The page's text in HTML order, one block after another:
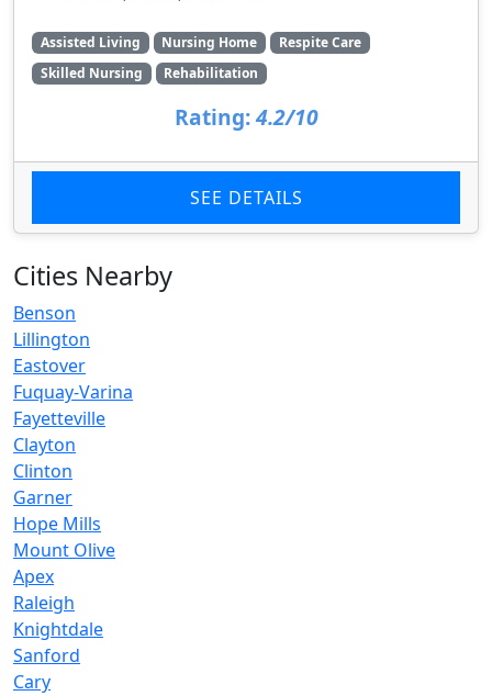
Assisted Living Nursing Home
Respite Care
Skilled Nursing
Rehabilitation
Rating:4.2/10
SEE DETAILS
Cities Nearby
Benson
Lillington
Eastover
Fuquay-Varina
Fayetteville
Clayton
Clinton
Garner
Hope Mills
Mount Olive
Apex
Raleigh
Knightdale
Sanford
Cary